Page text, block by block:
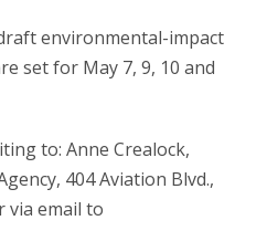
environmental-impact
set for May 7, 9, 10 and
to: Anne Crealock,
404 Aviation Blvd.,
via email to